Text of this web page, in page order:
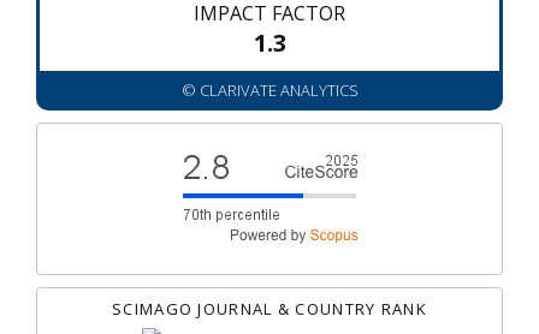
IMPACT FACTOR
1.3
© CLARIVATE ANALYTICS
SCIMAGO JOURNAL & COUNTRY RANK